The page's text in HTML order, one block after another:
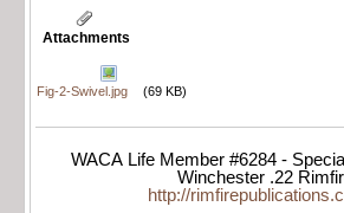
Attachments
Fig-2-Swivel.jpg (69 KB)
WACA Life Member #6284 -
Winchester .22
http://